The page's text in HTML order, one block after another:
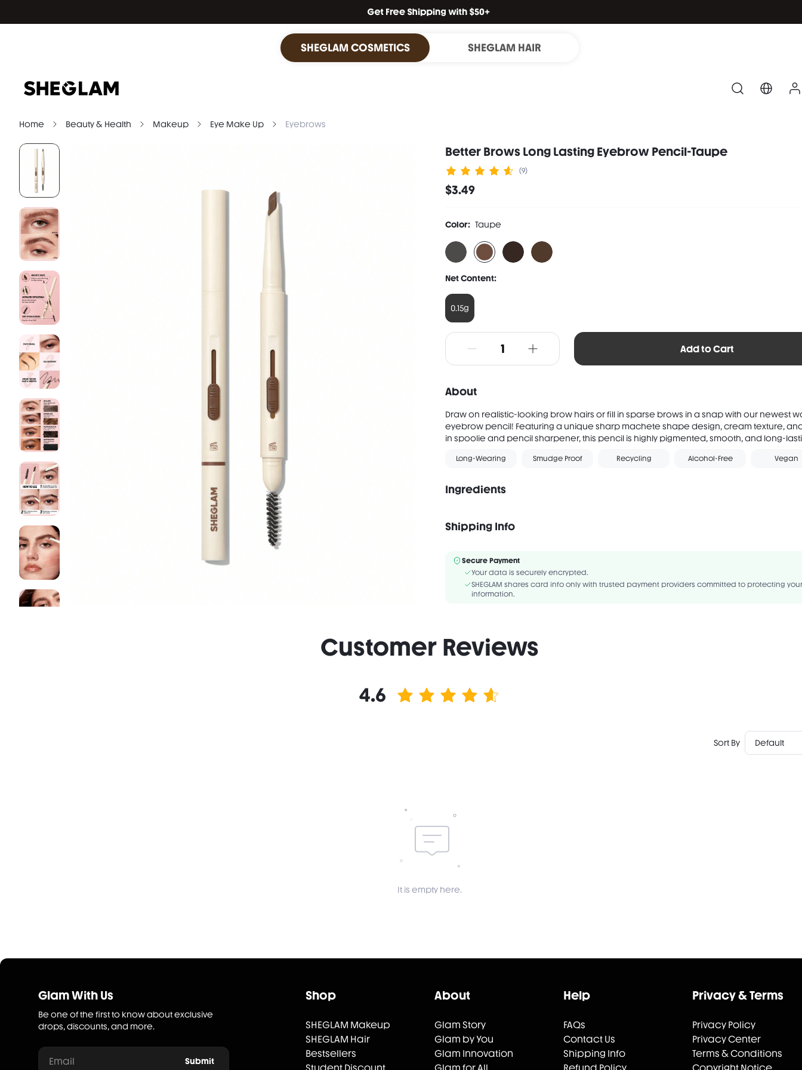
SHEGLAM COSMETICS SHEGLAM HAIR
Home Beauty & Health Makeup Eye Make Up Eyebrows
Better Brows Long Lasting Eyebrow Pencil-Taupe
(9)
$3.49
Color: Taupe
Net Content:
0.15g
Add to Cart
About
Draw on realistic-looking brow hairs or fill in sparse brows in a snap with our newest
eyebrow pencil! Featuring a unique sharp machete shape design, cream texture,
in spoolie and pencil sharpener, this pencil is highly pigmented, smooth, and long-
Long-Wearing Smudge Proof Recycling Alcohol-Free Vegan
Ingredients
BORON NITRIDE, C10-18 TRIGLYCERIDES, HYDROGENATED RAPESEED OIL, HYDROGENATED PALM
HYDROGENATED SOYBEAN OIL, SYNTHETIC JAPAN WAX, MICA, CETEARYL METHICONE, ZINC
TRIETHOXYCAPRYLYLSILANE, ISONONYL ISONONANOATE, DIMETHICONE, MAGNESIUM
Shipping Info
Secure Payment
Your data is securely encrypted.
SHEGLAM shares card info only with trusted payment providers committed to protecting your
information.
Customer Reviews
4.6
Sort By Default
It is empty here.
Glam With Us
Be one of the first to know about exclusive
drops, discounts, and more.
Email Submit
Shop
SHEGLAM Makeup
SHEGLAM Hair
Bestsellers
About
Glam Story
Glam by You
Glam Innovation
Help
FAQs
Contact Us
Shipping Info
Privacy & Terms
Privacy Policy
Privacy Center
Terms & Conditions